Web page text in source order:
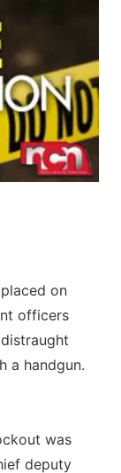
on
officers
a handgun.
was
deputy